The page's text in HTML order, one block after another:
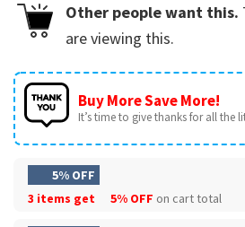
Other people want this.
are viewing this.
Buy More Save More!
It’s time to give thanks for all the
5% OFF
3 items get
5% OFF on cart total